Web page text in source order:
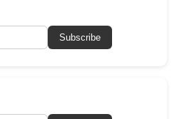
Subscribe